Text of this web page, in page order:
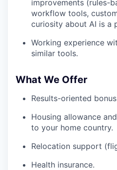
improvements (rules-
workflow tools,
curiosity about AI is a
Working experience
similar tools.
What We Offer
Results-oriented
Housing allowance
to your home country.
Relocation support
Health insurance.